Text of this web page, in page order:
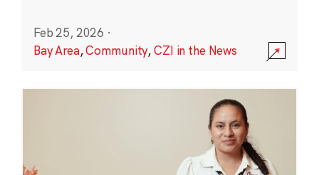
Feb 25, 2026 ·
Bay Area,Community,CZI in the News